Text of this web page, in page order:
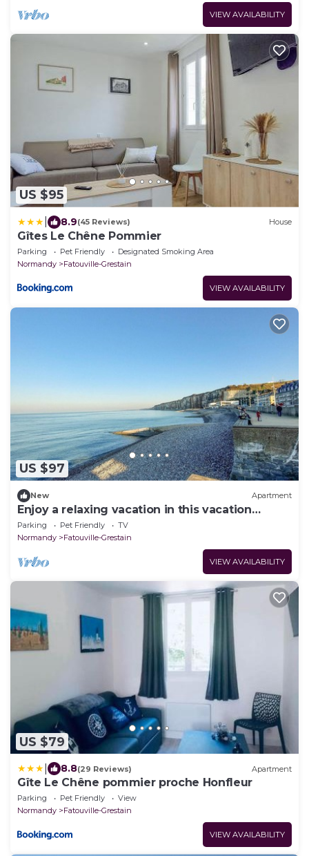
VIEW AVAILABILITY
US $95
8.9(45 Reviews) House
Gîtes Le Chêne Pommier
Parking Pet Friendly
Designated Smoking Area
Normandy
Fatouville-Grestain
VIEW AVAILABILITY
US $97
New Apartment
Enjoy a relaxing vacation in this vacation
apartment.
Parking Pet Friendly
TV
Normandy
Fatouville-Grestain
VIEW AVAILABILITY
US $79
8.8(29 Reviews) Apartment
Gîte Le Chêne pommier proche Honfleur
Parking Pet Friendly
View
Normandy
Fatouville-Grestain
VIEW AVAILABILITY